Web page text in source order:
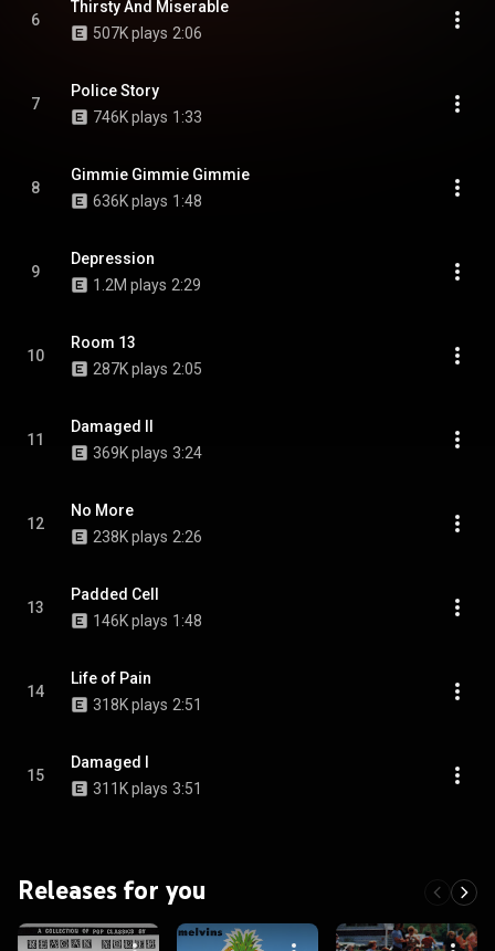
6
Thirsty And Miserable
507K plays 2:06
7
Police Story
746K plays 1:33
8
Gimmie Gimmie Gimmie
636K plays 1:48
9
Depression
1.2M plays 2:29
10
Room 13
287K plays 2:05
11
Damaged II
369K plays 3:24
12
No More
238K plays 2:26
13
Padded Cell
146K plays 1:48
14
Life of Pain
318K plays 2:51
15
Damaged I
311K plays 3:51
Releases for you